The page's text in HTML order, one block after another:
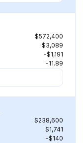
$572,400
$3,089
-$1,191
-11.89
$238,600
$1,741
-$140